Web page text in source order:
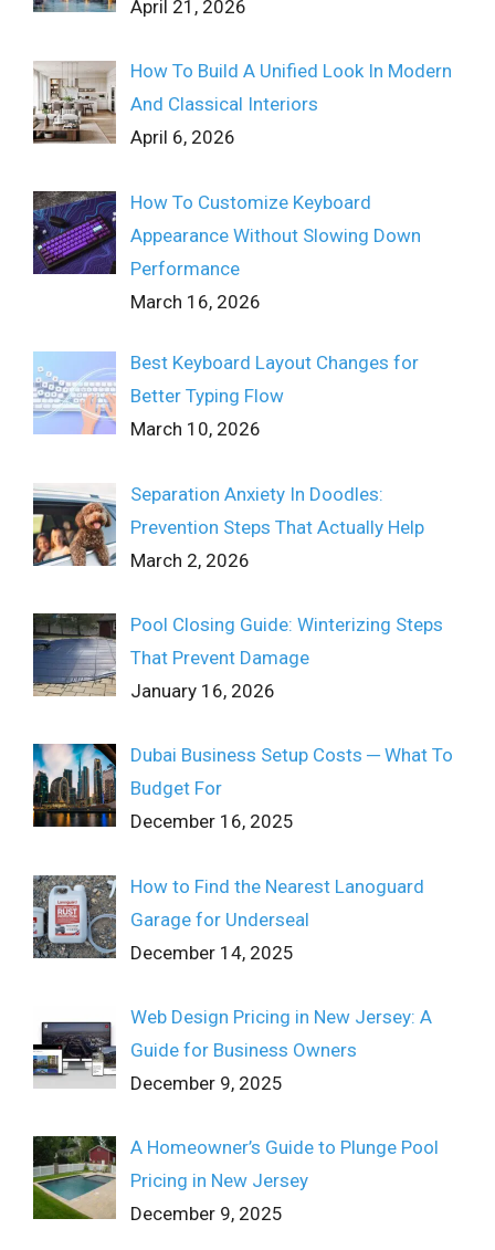
April 21, 2026
How To Build A Unified Look In Modern
And Classical Interiors
April 6, 2026
How To Customize Keyboard
Appearance Without Slowing Down
Performance
March 16, 2026
Best Keyboard Layout Changes for
Better Typing Flow
March 10, 2026
Separation Anxiety In Doodles:
Prevention Steps That Actually Help
March 2, 2026
Pool Closing Guide: Winterizing Steps
That Prevent Damage
January 16, 2026
Dubai Business Setup Costs ─ What To
Budget For
December 16, 2025
How to Find the Nearest Lanoguard
Garage for Underseal
December 14, 2025
Web Design Pricing in New Jersey: A
Guide for Business Owners
December 9, 2025
A Homeowner’s Guide to Plunge Pool
Pricing in New Jersey
December 9, 2025